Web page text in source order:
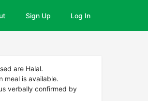
Sign Up Log In
are Halal.
meal is available.
verbally confirmed by